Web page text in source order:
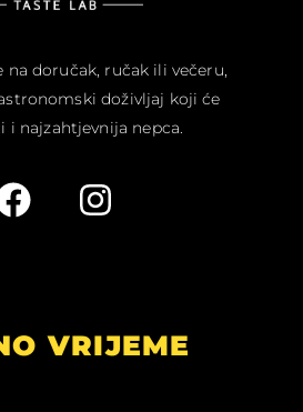
na doručak, ručak ili večeru,
doživljaj koji će
i najzahtjevnija nepca.
VRIJEME